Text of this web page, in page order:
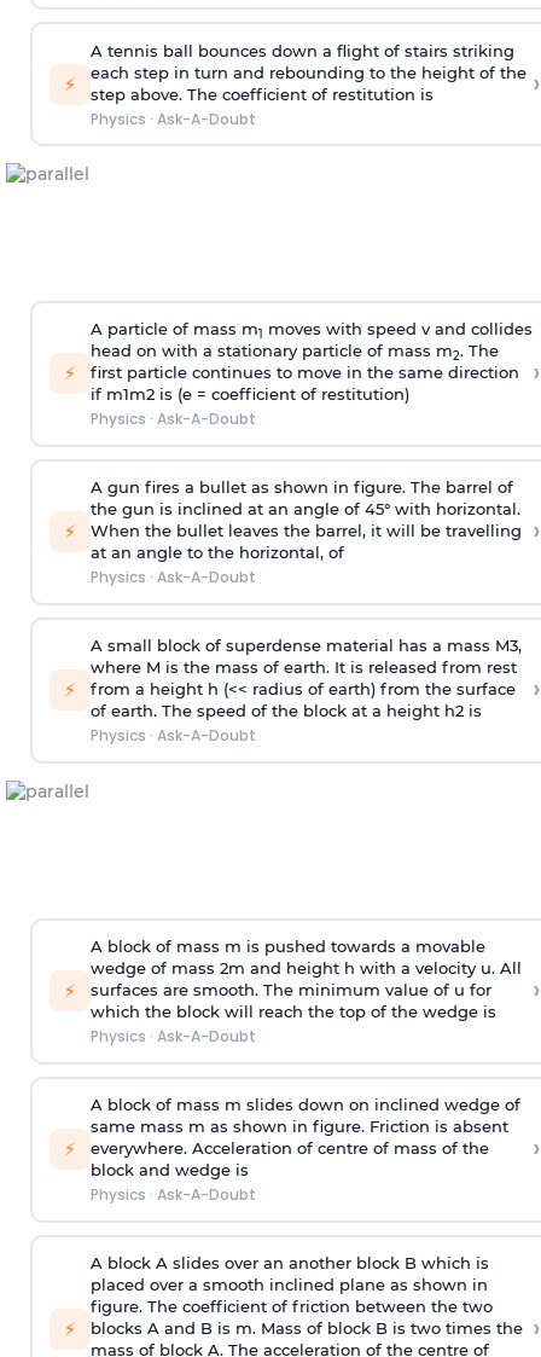
⚡
A tennis ball bounces down a flight of stairs striking
each step in turn and rebounding to the height of the
step above. The coefficient of restitution is
Physics · Ask-A-Doubt
›
⚡
A particle of mass m1
moves with speed v and collides
head on with a stationary particle of mass m2. The
first particle continues to move in the same direction
if m1m2 is (e = coefficient of restitution)
Physics · Ask-A-Doubt
›
⚡
A gun fires a bullet as shown in figure. The barrel of
the gun is inclined at an angle of 45° with horizontal.
When the bullet leaves the barrel, it will be travelling
at an angle to the horizontal, of
Physics · Ask-A-Doubt
›
⚡
A small block of superdense material has a mass M3,
where M is the mass of earth. It is released from rest
from a height h (<< radius of earth) from the surface
of earth. The speed of the block at a height h2 is
Physics · Ask-A-Doubt
›
⚡
A block of mass m is pushed towards a movable
wedge of mass 2m and height h with a velocity u. All
surfaces are smooth. The minimum value of u for
which the block will reach the top of the wedge is
Physics · Ask-A-Doubt
›
⚡
A block of mass m slides down on inclined wedge of
same mass m as shown in figure. Friction is absent
everywhere. Acceleration of centre of mass of the
block and wedge is
Physics · Ask-A-Doubt
›
⚡
A block A slides over an another block B which is
placed over a smooth inclined plane as shown in
figure. The coefficient of friction between the two
blocks A and B is m. Mass of block B is two times the
mass of block A. The acceleration of the centre of
›